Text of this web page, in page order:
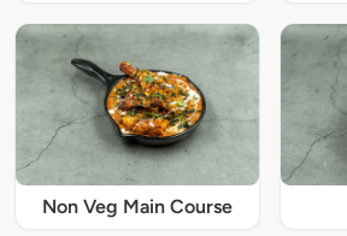
Non Veg Main Course